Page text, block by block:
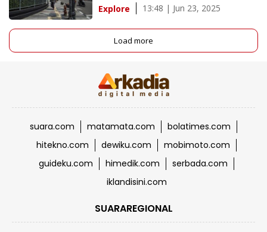
Explore 13:48 | Jun 23, 2025
Load more
suara.com matamata.com
bolatimes.com
hitekno.com
dewiku.com
mobimoto.com
guideku.com
himedik.com
serbada.com
iklandisini.com
SUARAREGIONAL